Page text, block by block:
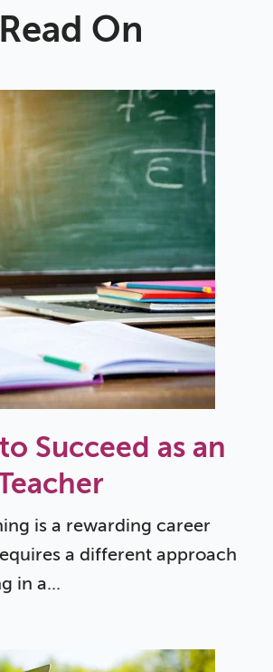
Read On
Succeed as an
is a rewarding career
a different approach
in a...